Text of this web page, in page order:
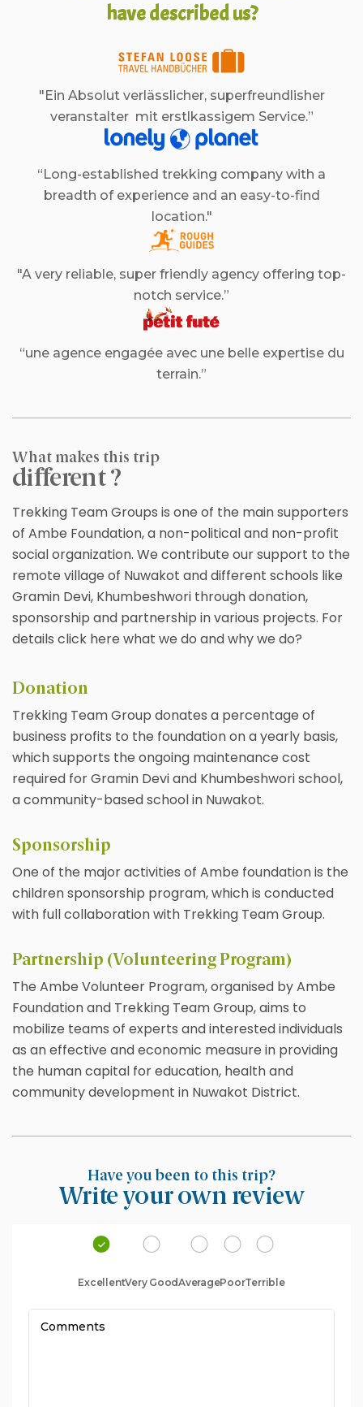
have described us?
"Ein Absolut verlässlicher, superfreundlisher
veranstalter mit erstlkassigem Service.”
“Long-established trekking company with a
breadth of experience and an easy-to-find
location."
"A very reliable, super friendly agency offering top-
notch service.”
“une agence engagée avec une belle expertise du
terrain.”
What makes this trip
different ?
Trekking Team Groups is one of the main supporters
of Ambe Foundation, a non-political and non-profit
social organization. We contribute our support to the
remote village of Nuwakot and different schools like
Gramin Devi, Khumbeshwori through donation,
sponsorship and partnership in various projects. For
details click here what we do and why we do?
Donation
Trekking Team Group donates a percentage of
business profits to the foundation on a yearly basis,
which supports the ongoing maintenance cost
required for Gramin Devi and Khumbeshwori school,
a community-based school in Nuwakot.
Sponsorship
One of the major activities of Ambe foundation is the
children sponsorship program, which is conducted
with full collaboration with Trekking Team Group.
Partnership (Volunteering Program)
The Ambe Volunteer Program, organised by Ambe
Foundation and Trekking Team Group, aims to
mobilize teams of experts and interested individuals
as an effective and economic measure in providing
the human capital for education, health and
community development in Nuwakot District.
Have you been to this trip?
Write your own review
ExcellentVery GoodAveragePoorTerrible